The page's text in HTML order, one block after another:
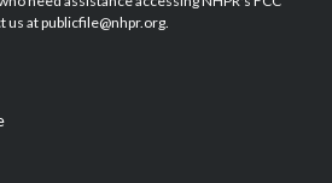
b
o
d
us at publicfile@nhpr.org.